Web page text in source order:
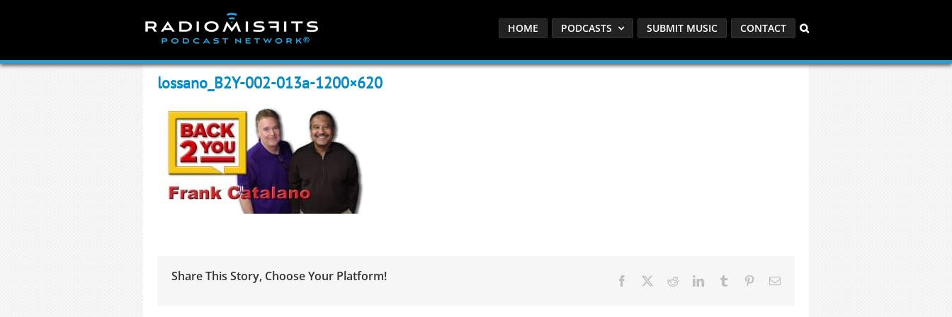
HOME PODCASTS SUBMIT MUSIC CONTACT
lossano_B2Y-002-013a-1200×620
Share This Story, Choose Your Platform! Facebook RedditLinkedInTumblr PinterestEmail